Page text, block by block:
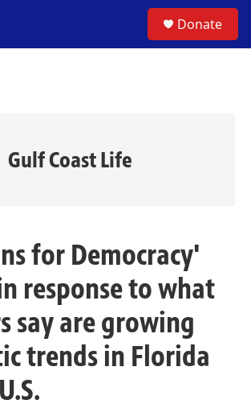
Donate
Gulf Coast Life
for Democracy'
response to what
say are growing
trends in Florida